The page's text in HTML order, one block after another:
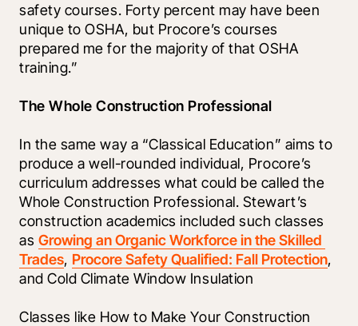
safety courses. Forty percent may have been
unique to OSHA, but Procore’s courses
prepared me for the majority of that OSHA
training.”
The Whole Construction Professional
In the same way a “Classical Education” aims to
produce a well-rounded individual, Procore’s
curriculum addresses what could be called the
Whole Construction Professional. Stewart’s
construction academics included such classes
as Growing an Organic Workforce in the Skilled
Trades, Procore Safety Qualified: Fall Protection,
and Cold Climate Window Insulation
Classes like How to Make Your Construction